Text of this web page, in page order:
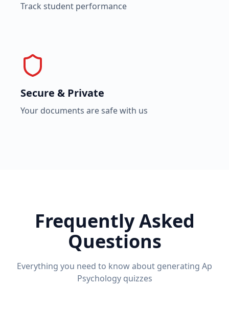
Track student performance
Secure & Private
Your documents are safe with us
Frequently Asked
Questions
Everything you need to know about generating Ap
Psychologyquizzes